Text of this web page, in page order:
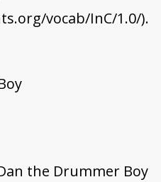
vocab/InC/1.0/).
the Drummer Boy